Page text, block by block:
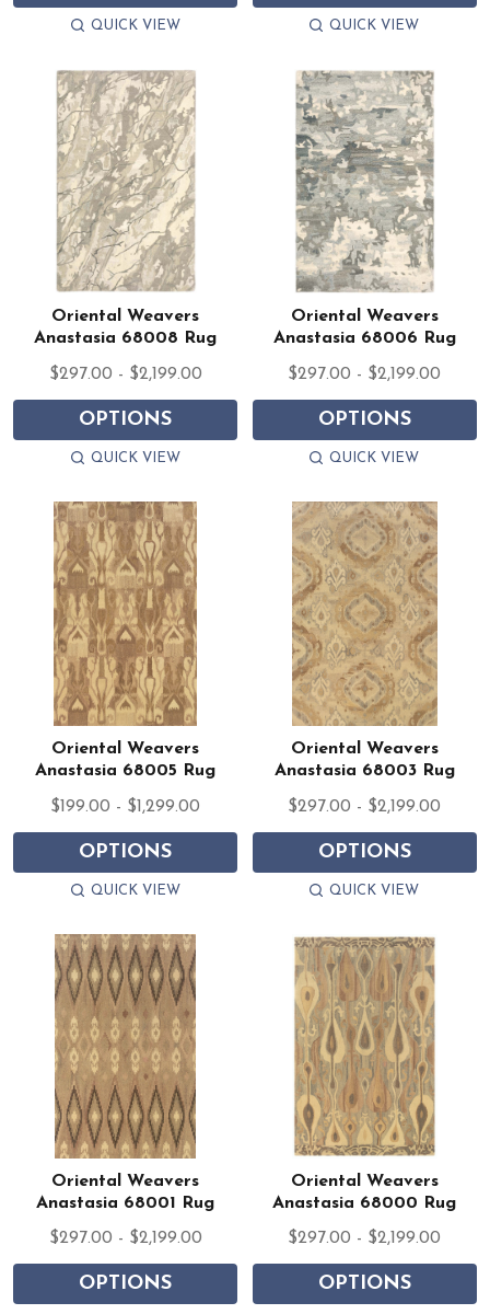
QUICK VIEW QUICK VIEW
Oriental Weavers
Anastasia 68008 Rug
$297.00 - $2,199.00
OPTIONS
QUICK VIEW
Oriental Weavers
Anastasia 68006 Rug
$297.00 - $2,199.00
OPTIONS
QUICK VIEW
Oriental Weavers
Anastasia 68005 Rug
$199.00 - $1,299.00
OPTIONS
QUICK VIEW
Oriental Weavers
Anastasia 68003 Rug
$297.00 - $2,199.00
OPTIONS
QUICK VIEW
Oriental Weavers
Anastasia 68001 Rug
$297.00 - $2,199.00
OPTIONS
Oriental Weavers
Anastasia 68000 Rug
$297.00 - $2,199.00
OPTIONS